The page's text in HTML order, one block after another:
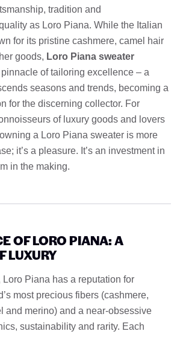
tradition and
as Loro Piana. While the Italian
for its pristine cashmere, camel hair
goods, Loro Piana sweater
of tailoring excellence – a
seasons and trends, becoming a
for the discerning collector. For
of luxury goods and lovers
a Loro Piana sweater is more
it’s a pleasure. It’s an investment in
in the making.
OF LORO PIANA: A
LUXURY
Loro Piana has a reputation for
most precious fibers (cashmere,
and merino) and a near-obsessive
sustainability and rarity. Each